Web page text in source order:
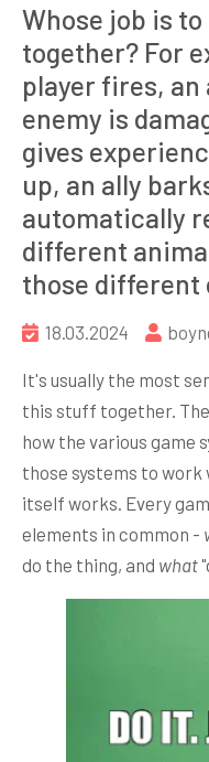
Whose job is
together? For
player fires, an
enemy is
gives
up, an ally
automatically
different
those different
18.03.2024
It's usually the most
this stuff together.
how the various game
those systems to
itself works. Every
elements in common -
do the thing, and what